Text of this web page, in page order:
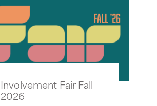
Involvement Fair Fall
2026